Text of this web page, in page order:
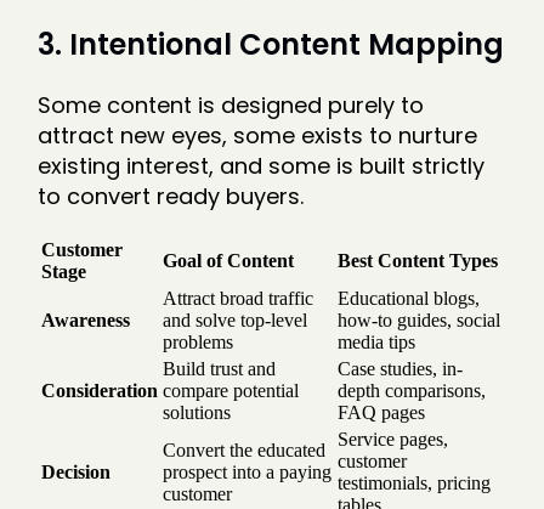
3. Intentional Content Mapping
Some content is designed purely to
attract new eyes, some exists to nurture
existing interest, and some is built strictly
to convert ready buyers.
Customer
Stage
Goal of Content Best Content Types
Awareness
Attract broad traffic
and solve top-level
problems
Educational blogs,
how-to guides, social
media tips
Consideration
Build trust and
compare potential
solutions
Case studies, in-
depth comparisons,
FAQ pages
Decision
Convert the educated
prospect into a paying
customer
Service pages,
customer
testimonials, pricing
tables